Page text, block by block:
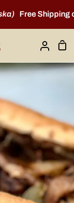
Free Shipping on
My
Account